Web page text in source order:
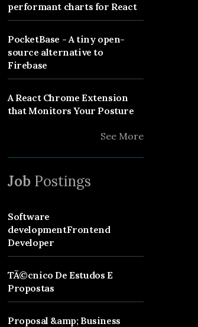
performant charts for React
PocketBase - A tiny open-
source alternative to
Firebase
A React Chrome Extension
that Monitors Your Posture
See More
Job Postings
Software
developmentFrontend
Developer
TÃ©cnico De Estudos E
Propostas
Proposal &amp; Business